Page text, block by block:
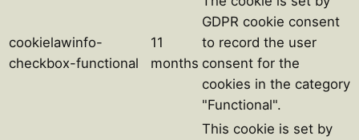
cookielawinfo-
checkbox-functional
11
months
GDPR cookie consent
to record the user
consent for the
cookies in the category
"Functional".
This cookie is set by